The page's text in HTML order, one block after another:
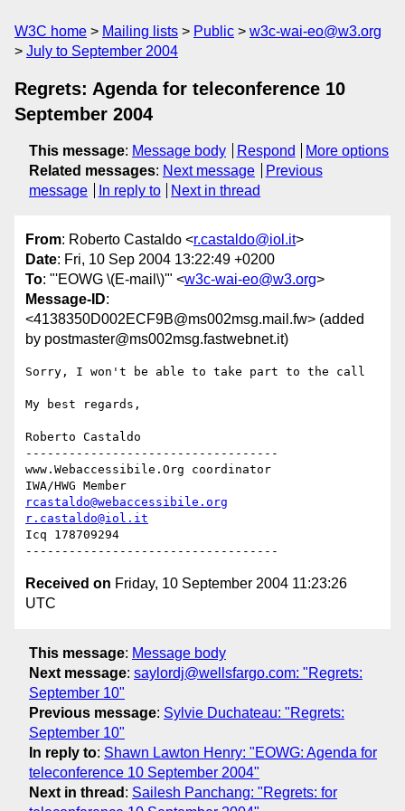
W3C home Mailing lists Public
w3c-wai-eo@w3.org
July to September 2004
Regrets: Agenda for teleconference 10
September 2004
This message: Message body Respond
More options
Related messages: Next message
Previous
message
In reply to Next in thread
From: Roberto Castaldo <r.castaldo@iol.it>
Date: Fri, 10 Sep 2004 13:22:49 +0200
To: "'EOWG \(E-mail\)'" <w3c-wai-eo@w3.org>
Message-ID:
<4138350D002ECF9B@ms002msg.mail.fw> (added
by postmaster@ms002msg.fastwebnet.it)
Sorry, I won't be able to take part to the call
My best regards,
Roberto Castaldo
-----------------------------------
www.Webaccessibile.Org coordinator
rcastaldo@webaccessibile.org
r.castaldo@iol.it
Icq 178709294
Received on Friday, 10 September 2004 11:23:26
UTC
This message: Message body
Next message: saylordj@wellsfargo.com: "Regrets:
September 10"
Previous message: Sylvie Duchateau: "Regrets:
September 10"
In reply to: Shawn Lawton Henry: "EOWG: Agenda for
teleconference 10 September 2004"
Next in thread : Sailesh Panchang: "Regrets: for